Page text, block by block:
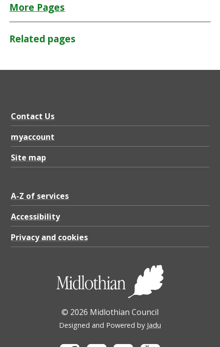
More Pages
Related pages
Contact Us
myaccount
Site map
A-Z of services
Accessibility
Privacy and cookies
© 2026 Midlothian Council
Designed and Powered by Jadu